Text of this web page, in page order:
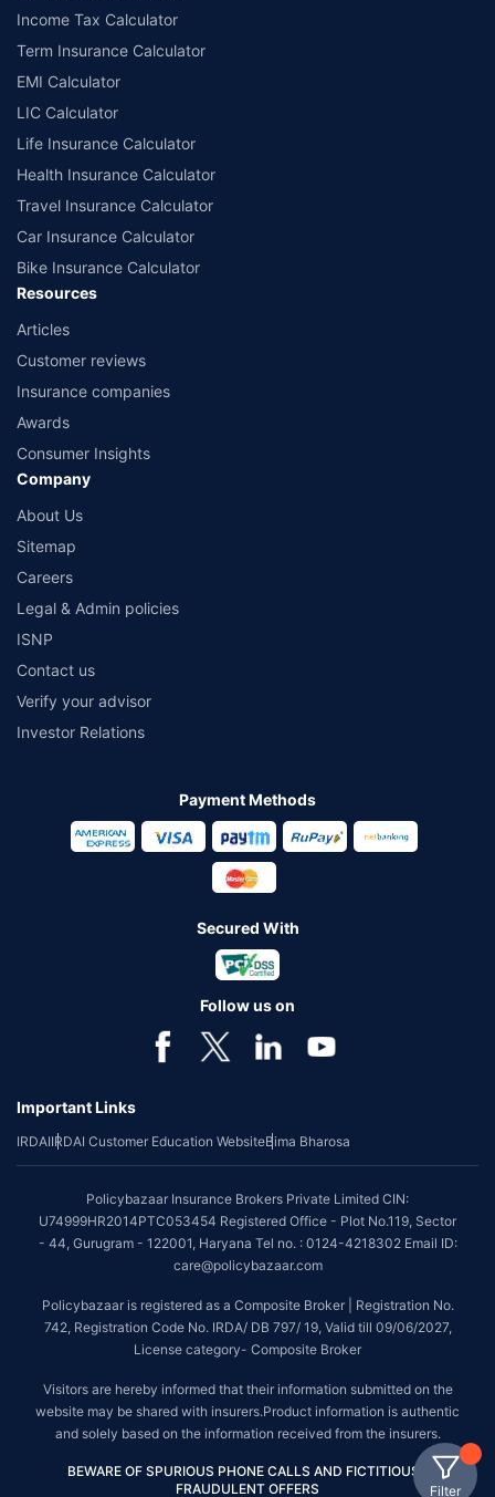
Filter
Income Tax Calculator
Term Insurance Calculator
EMI Calculator
LIC Calculator
Life Insurance Calculator
Health Insurance Calculator
Travel Insurance Calculator
Car Insurance Calculator
Bike Insurance Calculator
Resources
Articles
Customer reviews
Insurance companies
Awards
Consumer Insights
Company
About Us
Sitemap
Careers
Legal & Admin policies
ISNP
Contact us
Verify your advisor
Investor Relations
Payment Methods
Secured With
Follow us on
Important Links
IRDAIIRDAI Customer Education WebsiteBima Bharosa
Policybazaar Insurance Brokers Private Limited CIN:
U74999HR2014PTC053454 Registered Office - Plot No.119, Sector
- 44, Gurugram - 122001, Haryana Tel no. : 0124-4218302 Email ID:
care@policybazaar.com
Policybazaar is registered as a Composite Broker | Registration No.
742, Registration Code No. IRDA/ DB 797/ 19, Valid till 09/06/2027,
License category- Composite Broker
Visitors are hereby informed that their information submitted on the
website may be shared with insurers.Product information is authentic
and solely based on the information received from the insurers.
BEWARE OF SPURIOUS PHONE CALLS AND FICTITIOUS /
FRAUDULENT OFFERS